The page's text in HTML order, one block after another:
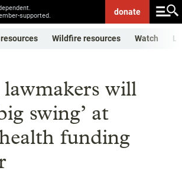
supported.
donate
Wildfire resources Watch
will
swing’ at
funding